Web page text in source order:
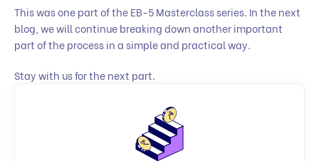
This was one part of the EB-5 Masterclass series. In the next
blog, we will continue breaking down another important
part of the process in a simple and practical way.
Stay with us for the next part.